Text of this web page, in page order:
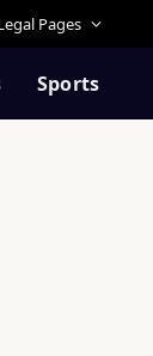
Pages
Sports